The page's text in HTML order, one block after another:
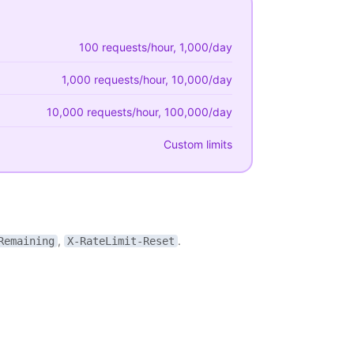
100 requests/hour, 1,000/day
1,000 requests/hour, 10,000/day
10,000 requests/hour, 100,000/day
Custom limits
, X-RateLimit-Reset .